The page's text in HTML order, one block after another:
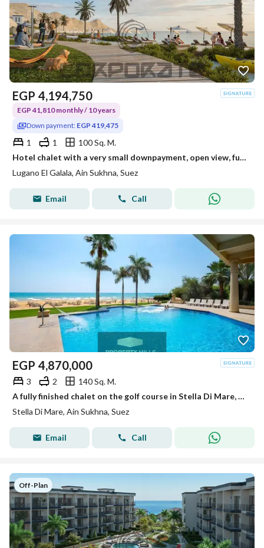
EGP 4,194,750
EGP 41,810 monthly / 10 years
Down payment: EGP 419,475
1 1
100 Sq. M.
Hotel chalet with a very small downpayment, open view, fully north-facing, steps to the sea
Lugano El Galala, Ain Sukhna, Suez
Email Call
EGP 4,870,000
3 2
140 Sq. M.
A fully finished chalet on the golf course in Stella Di Mare, Ain Sokhna
Stella Di Mare, Ain Sukhna, Suez
Email Call
Off-Plan